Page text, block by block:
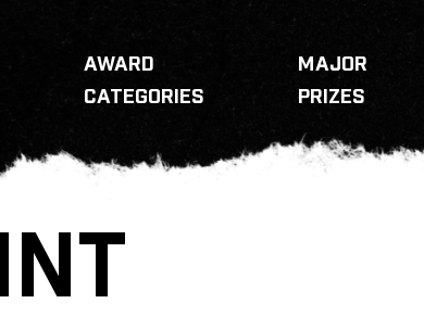
AWARD
CATEGORIES
MAJOR
PRIZES